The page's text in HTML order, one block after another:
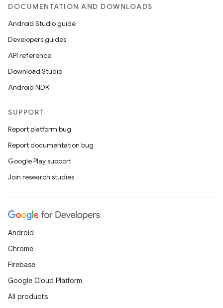
DOCUMENTATION AND DOWNLOADS
Android Studio guide
Developers guides
API reference
Download Studio
Android NDK
SUPPORT
Report platform bug
Report documentation bug
Google Play support
Join research studies
Android
Chrome
Firebase
Google Cloud Platform
All products